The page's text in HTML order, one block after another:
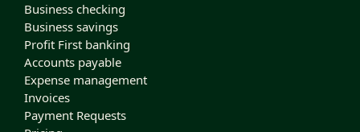
Business checking
Business savings
Profit First banking
Accounts payable
Expense management
Invoices
Payment Requests